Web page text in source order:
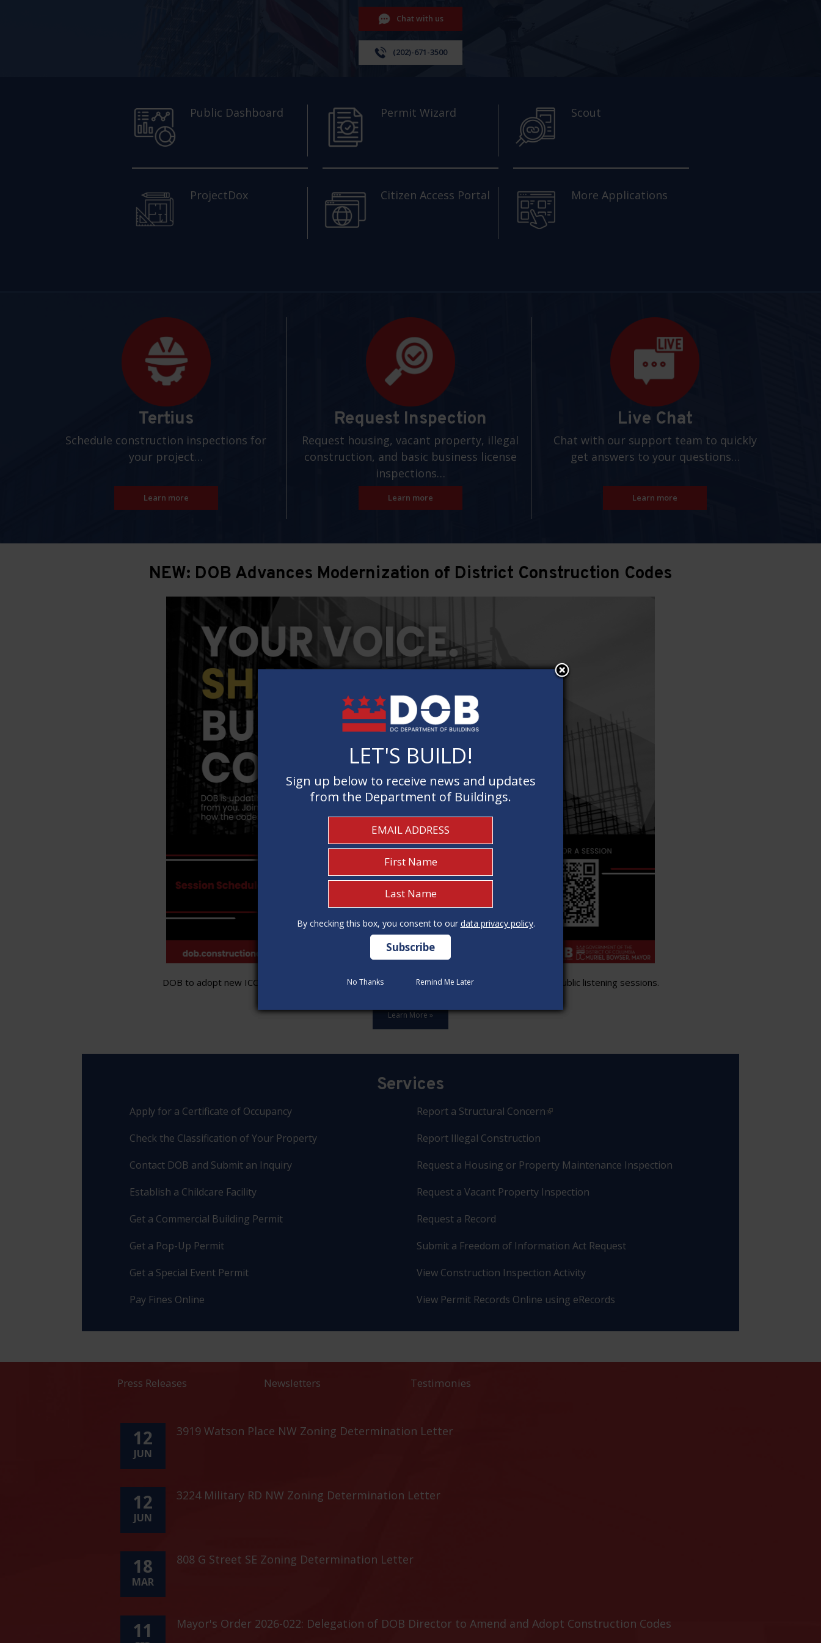
Chat with us
(202)-671-3500
Public Dashboard Permit Wizard Scout
ProjectDox Citizen Access Portal More Applications
Tertius
Schedule construction inspections for
your project…
Learn more
Request Inspection
Request housing, vacant property, illegal
construction, and basic business license
inspections…
Learn more
Live Chat
Chat with our support team to quickly
get answers to your questions…
Learn more
NEW: DOB Advances Modernization of District Construction Codes
DOB to adopt new ICC standards,update all 12 construction code categories, and hold seven public listening sessions.
Learn More »
Services
Apply for a Certificate of Occupancy
Check the Classification of Your Property
Contact DOB and Submit an Inquiry
Establish a Childcare Facility
Get a Commercial Building Permit
Get a Pop-Up Permit
Get a Special Event Permit
Pay Fines Online
Report a Structural Concern
Report Illegal Construction
Request a Housing or Property Maintenance Inspection
Request a Vacant Property Inspection
Request a Record
Submit a Freedom of Information Act Request
View Construction Inspection Activity
View Permit Records Online using eRecords
Press Releases Newsletters Testimonies
12
JUN
3919 Watson Place NW Zoning Determination Letter
12
JUN
3224 Military RD NW Zoning Determination Letter
18
MAR
808 G Street SE Zoning Determination Letter
11 Mayor's Order 2026-022: Delegation of DOB Director to Amend and Adopt Construction Codes
LET'S BUILD!
Sign up below to receive news and updates
from the Department of Buildings.
By checking this box, you consent to our data privacy policy.
No Thanks Remind Me Later
LET'S BUILD!
Sign up below to receive news and updates
from the Department of Buildings.
By checking this box, you consent to our data privacy policy.
No Thanks Remind Me Later